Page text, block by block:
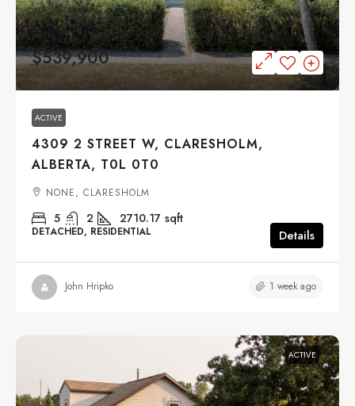
$539,900
ACTIVE
4309 2 STREET W, CLARESHOLM,
ALBERTA, T0L 0T0
NONE, CLARESHOLM
5 2 2710.17 sqft
DETACHED, RESIDENTIAL Details
John Hripko 1 week ago
ACTIVE